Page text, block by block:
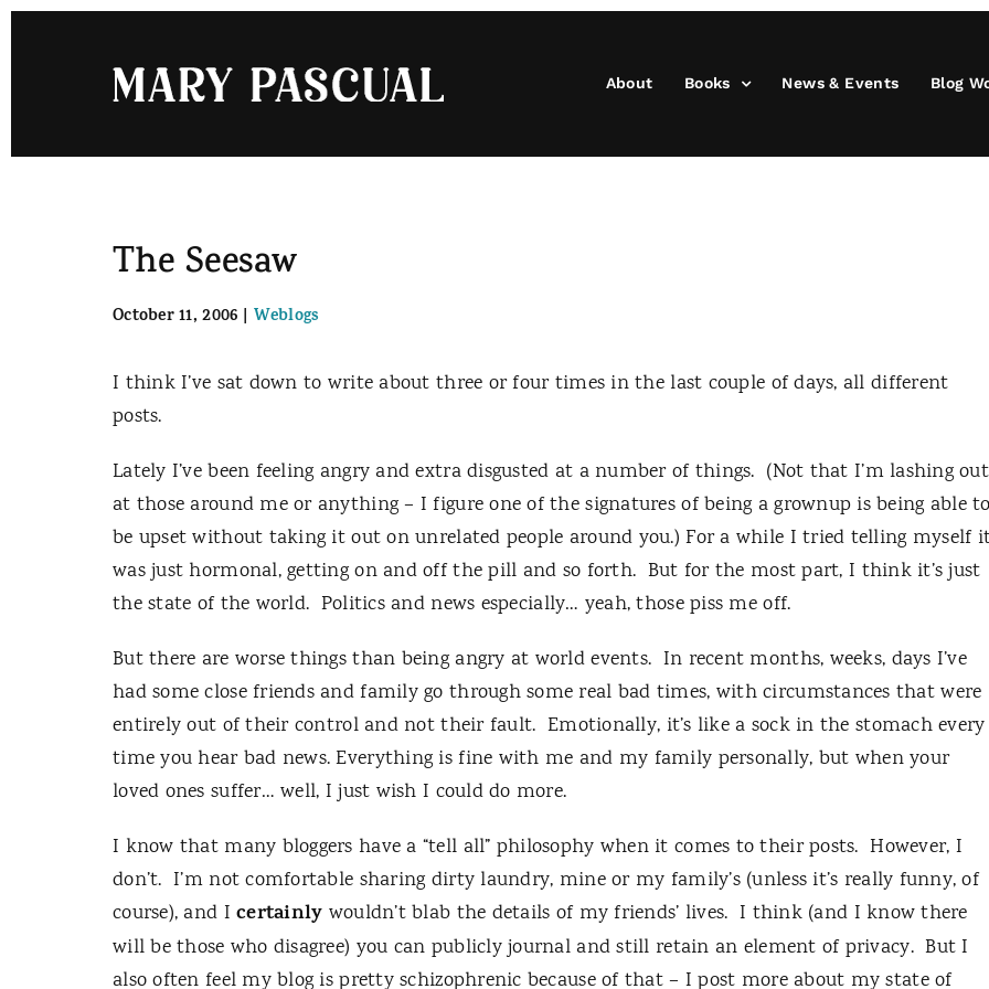
About Books News & Events Blog
The Seesaw
October 11, 2006 | Weblogs
I think I’ve sat down to write about three or four times in the last couple of days, all different
posts.
Lately I’ve been feeling angry and extra disgusted at a number of things. (Not that I’m lashing out
at those around me or anything – I figure one of the signatures of being a grownup is being able
be upset without taking it out on unrelated people around you.) For a while I tried telling myself
was just hormonal, getting on and off the pill and so forth. But for the most part, I think it’s just
the state of the world. Politics and news especially… yeah, those piss me off.
But there are worse things than being angry at world events. In recent months, weeks, days I’ve
had some close friends and family go through some real bad times, with circumstances that were
entirely out of their control and not their fault. Emotionally, it’s like a sock in the stomach every
time you hear bad news.Everything is fine with me and my family personally, but when your
loved ones suffer… well, I just wish I could do more.
I know that many bloggers have a “tell all” philosophy when it comes to their posts. However, I
don’t. I’m not comfortable sharing dirty laundry, mine or my family’s (unless it’s really funny, of
course), and Icertainly wouldn’t blab the details of my friends’ lives. I think (and I know there
will be those who disagree) you can publicly journal and still retain an element of privacy. But I
also often feel my blog is pretty schizophrenic because of that – I post more about my state of